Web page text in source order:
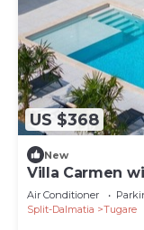
US $368
New
Villa Carmen
Air Conditioner
Split-Dalmatia
Tugare